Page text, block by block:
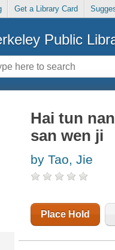
Get a Library Card
Public
Hai tun
san wen ji
by Tao, Jie
Place Hold